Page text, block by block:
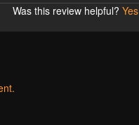
Was this review helpful? Yes